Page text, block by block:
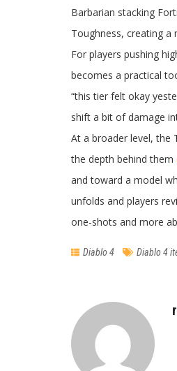
Barbarian stacking
Toughness, creating a
For players pushing
becomes a practical
“this tier felt okay
shift a bit of damage
At a broader level, the
the depth behind them
and toward a model
unfolds and players
one-shots and more
Diablo 4 Diablo 4